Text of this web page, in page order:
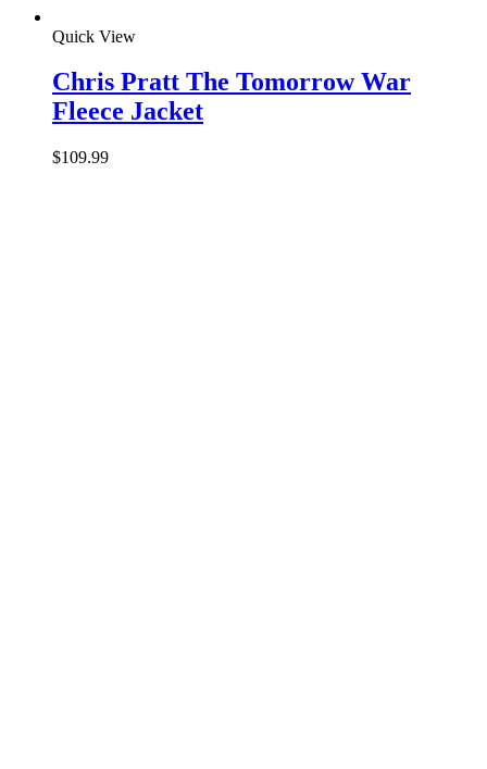
Quick View
Chris Pratt The Tomorrow War
Fleece Jacket
$109.99